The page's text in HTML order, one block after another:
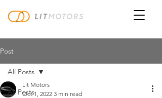
Post
All Posts
All Posts
Lit Motors
Oct 1, 2022 3 min read